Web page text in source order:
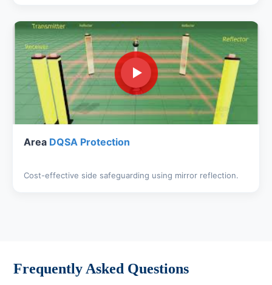
Area DQSA Protection
Cost-effective side safeguarding using mirror reflection.
Frequently Asked Questions